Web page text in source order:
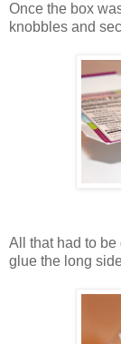
Once the box
knobbles and
All that had to be
glue the long